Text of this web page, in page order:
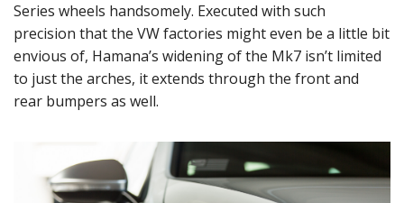
Series wheels handsomely. Executed with such
precision that the VW factories might even be a little bit
envious of, Hamana’s widening of the Mk7 isn’t limited
to just the arches, it extends through the front and
rear bumpers as well.